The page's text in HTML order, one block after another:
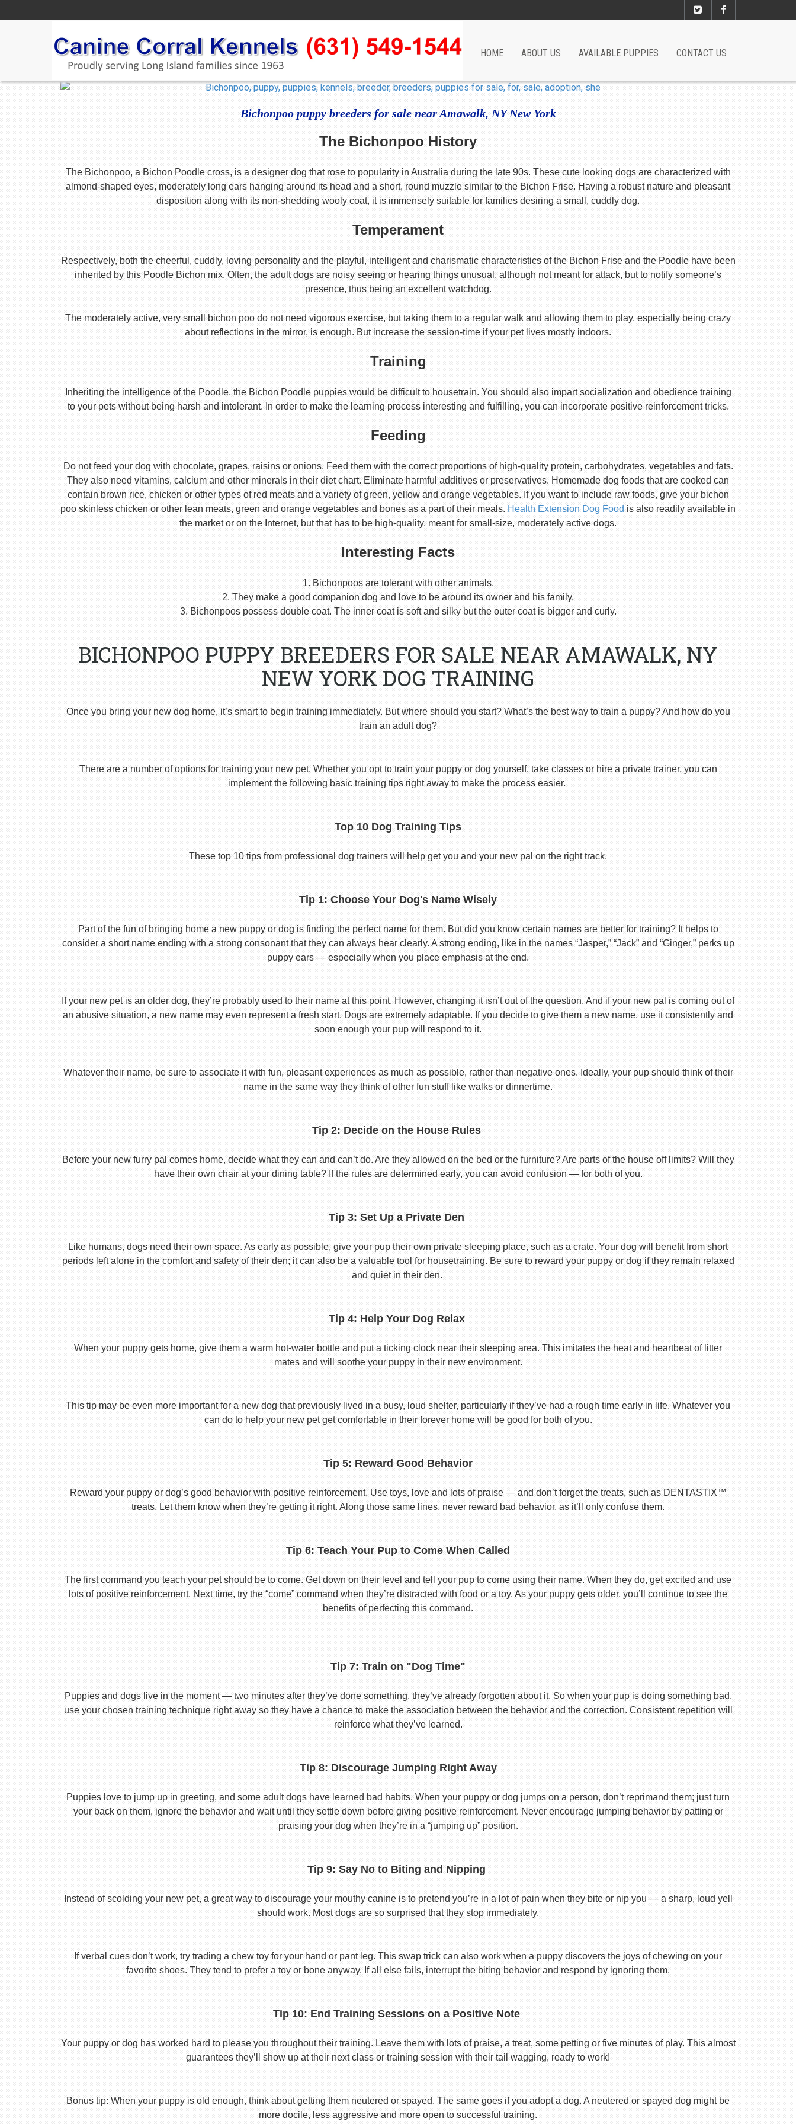
HOME ABOUT US AVAILABLE PUPPIES CONTACT US
Bichonpoo puppy breeders for sale near Amawalk, NY New York
The Bichonpoo History
The Bichonpoo, a Bichon Poodle cross, is a designer dog that rose to popularity in Australia during the late 90s. These cute looking dogs are characterized with
almond-shaped eyes, moderately long ears hanging around its head and a short, round muzzle similar to the Bichon Frise. Having a robust nature and pleasant
disposition along with its non-shedding wooly coat, it is immensely suitable for families desiring a small, cuddly dog.
Temperament
Respectively, both the cheerful, cuddly, loving personality and the playful, intelligent and charismatic characteristics of the Bichon Frise and the Poodle have been
inherited by this Poodle Bichon mix. Often, the adult dogs are noisy seeing or hearing things unusual, although not meant for attack, but to notify someone’s
presence, thus being an excellent watchdog.
The moderately active, very small bichon poo do not need vigorous exercise, but taking them to a regular walk and allowing them to play, especially being crazy
about reflections in the mirror, is enough. But increase the session-time if your pet lives mostly indoors.
Training
Inheriting the intelligence of the Poodle, the Bichon Poodle puppies would be difficult to housetrain. You should also impart socialization and obedience training
to your pets without being harsh and intolerant. In order to make the learning process interesting and fulfilling, you can incorporate positive reinforcement tricks.
Feeding
Do not feed your dog with chocolate, grapes, raisins or onions. Feed them with the correct proportions of high-quality protein, carbohydrates, vegetables and fats.
They also need vitamins, calcium and other minerals in their diet chart. Eliminate harmful additives or preservatives. Homemade dog foods that are cooked can
contain brown rice, chicken or other types of red meats and a variety of green, yellow and orange vegetables. If you want to include raw foods, give your bichon
poo skinless chicken or other lean meats, green and orange vegetables and bones as a part of their meals. Health Extension Dog Food is also readily available in
the market or on the Internet, but that has to be high-quality, meant for small-size, moderately active dogs.
Interesting Facts
1. Bichonpoos are tolerant with other animals.
2. They make a good companion dog and love to be around its owner and his family.
3. Bichonpoos possess double coat. The inner coat is soft and silky but the outer coat is bigger and curly.
BICHONPOO PUPPY BREEDERS FOR SALE NEAR AMAWALK, NY
NEW YORK DOG TRAINING
Once you bring your new dog home, it’s smart to begin training immediately. But where should you start? What’s the best way to train a puppy? And how do you
train an adult dog?
There are a number of options for training your new pet. Whether you opt to train your puppy or dog yourself, take classes or hire a private trainer, you can
implement the following basic training tips right away to make the process easier.
Top 10 Dog Training Tips
These top 10 tips from professional dog trainers will help get you and your new pal on the right track.
Tip 1: Choose Your Dog's Name Wisely
Part of the fun of bringing home a new puppy or dog is finding the perfect name for them. But did you know certain names are better for training? It helps to
consider a short name ending with a strong consonant that they can always hear clearly. A strong ending, like in the names “Jasper,” “Jack” and “Ginger,” perks up
puppy ears — especially when you place emphasis at the end.
If your new pet is an older dog, they’re probably used to their name at this point. However, changing it isn’t out of the question. And if your new pal is coming out of
an abusive situation, a new name may even represent a fresh start. Dogs are extremely adaptable. If you decide to give them a new name, use it consistently and
soon enough your pup will respond to it.
Whatever their name, be sure to associate it with fun, pleasant experiences as much as possible, rather than negative ones. Ideally, your pup should think of their
name in the same way they think of other fun stuff like walks or dinnertime.
Tip 2: Decide on the House Rules
Before your new furry pal comes home, decide what they can and can’t do. Are they allowed on the bed or the furniture? Are parts of the house off limits? Will they
have their own chair at your dining table? If the rules are determined early, you can avoid confusion — for both of you.
Tip 3: Set Up a Private Den
Like humans, dogs need their own space. As early as possible, give your pup their own private sleeping place, such as a crate. Your dog will benefit from short
periods left alone in the comfort and safety of their den; it can also be a valuable tool for housetraining. Be sure to reward your puppy or dog if they remain relaxed
and quiet in their den.
Tip 4: Help Your Dog Relax
When your puppy gets home, give them a warm hot-water bottle and put a ticking clock near their sleeping area. This imitates the heat and heartbeat of litter
mates and will soothe your puppy in their new environment.
This tip may be even more important for a new dog that previously lived in a busy, loud shelter, particularly if they’ve had a rough time early in life. Whatever you
can do to help your new pet get comfortable in their forever home will be good for both of you.
Tip 5: Reward Good Behavior
Reward your puppy or dog’s good behavior with positive reinforcement. Use toys, love and lots of praise — and don’t forget the treats, such as DENTASTIX™
treats. Let them know when they’re getting it right. Along those same lines, never reward bad behavior, as it’ll only confuse them.
Tip 6: Teach Your Pup to Come When Called
The first command you teach your pet should be to come. Get down on their level and tell your pup to come using their name. When they do, get excited and use
lots of positive reinforcement. Next time, try the “come” command when they’re distracted with food or a toy. As your puppy gets older, you’ll continue to see the
benefits of perfecting this command.
Tip 7: Train on "Dog Time"
Puppies and dogs live in the moment — two minutes after they’ve done something, they’ve already forgotten about it. So when your pup is doing something bad,
use your chosen training technique right away so they have a chance to make the association between the behavior and the correction. Consistent repetition will
reinforce what they’ve learned.
Tip 8: Discourage Jumping Right Away
Puppies love to jump up in greeting, and some adult dogs have learned bad habits. When your puppy or dog jumps on a person, don’t reprimand them; just turn
your back on them, ignore the behavior and wait until they settle down before giving positive reinforcement. Never encourage jumping behavior by patting or
praising your dog when they’re in a “jumping up” position.
Tip 9: Say No to Biting and Nipping
Instead of scolding your new pet, a great way to discourage your mouthy canine is to pretend you’re in a lot of pain when they bite or nip you — a sharp, loud yell
should work. Most dogs are so surprised that they stop immediately.
If verbal cues don’t work, try trading a chew toy for your hand or pant leg. This swap trick can also work when a puppy discovers the joys of chewing on your
favorite shoes. They tend to prefer a toy or bone anyway. If all else fails, interrupt the biting behavior and respond by ignoring them.
Tip 10: End Training Sessions on a Positive Note
Your puppy or dog has worked hard to please you throughout their training. Leave them with lots of praise, a treat, some petting or five minutes of play. This almost
guarantees they’ll show up at their next class or training session with their tail wagging, ready to work!
Bonus tip: When your puppy is old enough, think about getting them neutered or spayed. The same goes if you adopt a dog. A neutered or spayed dog might be
more docile, less aggressive and more open to successful training.